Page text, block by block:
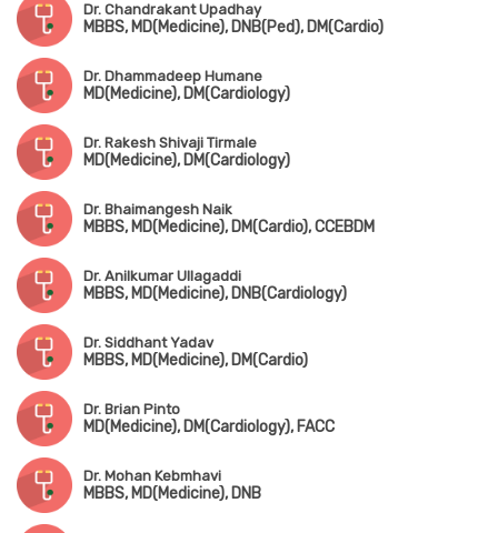
Dr. Chandrakant Upadhay
MBBS, MD(Medicine), DNB(Ped), DM(Cardio)
Dr. Dhammadeep Humane
MD(Medicine), DM(Cardiology)
Dr. Rakesh Shivaji Tirmale
MD(Medicine), DM(Cardiology)
Dr. Bhaimangesh Naik
MBBS, MD(Medicine), DM(Cardio), CCEBDM
Dr. Anilkumar Ullagaddi
MBBS, MD(Medicine), DNB(Cardiology)
Dr. Siddhant Yadav
MBBS, MD(Medicine), DM(Cardio)
Dr. Brian Pinto
MD(Medicine), DM(Cardiology), FACC
Dr. Mohan Kebmhavi
MBBS, MD(Medicine), DNB